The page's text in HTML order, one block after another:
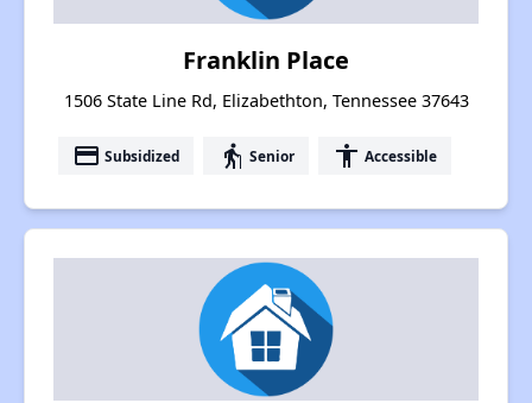
Franklin Place
1506 State Line Rd, Elizabethton, Tennessee 37643
payment Subsidized elderly Senior accessibility Accessible